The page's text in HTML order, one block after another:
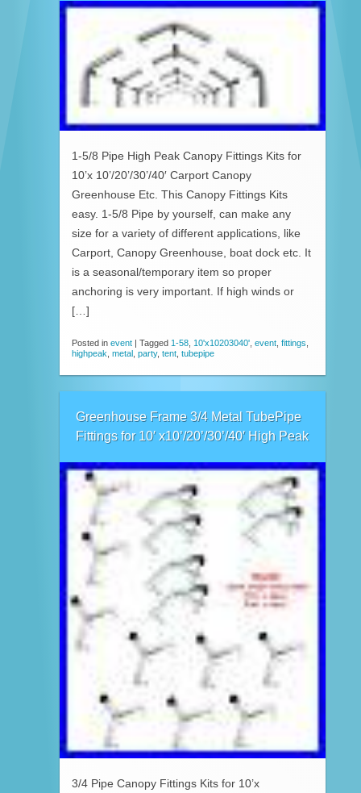
1-5/8 Pipe High Peak Canopy Fittings Kits for
10’x 10’/20’/30’/40′ Carport Canopy
Greenhouse Etc. This Canopy Fittings Kits
easy. 1-5/8 Pipe by yourself, can make any
size for a variety of different applications, like
Carport, Canopy Greenhouse, boat dock etc. It
is a seasonal/temporary item so proper
anchoring is very important. If high winds or
[…]
Posted in event | Tagged 1-58 10'x10203040' event fittings
highpeak metal party, tent tubepipe
Greenhouse Frame 3/4 Metal TubePipe
Fittings for 10′ x10’/20’/30’/40′ High Peak
3/4 Pipe Canopy Fittings Kits for 10’x